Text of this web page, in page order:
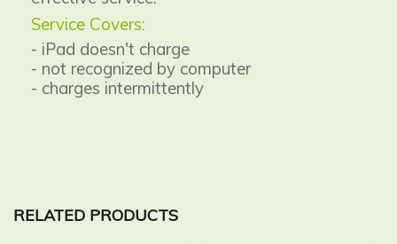
Service Covers:
- iPad doesn't charge
- not recognized by computer
- charges intermittently
RELATED PRODUCTS